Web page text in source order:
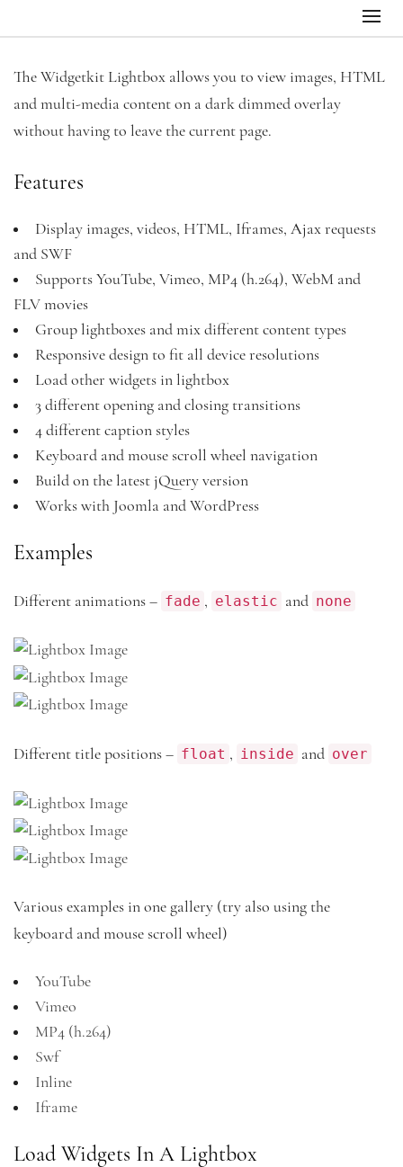
The Widgetkit Lightbox allows you to view images, HTML
and multi-media content on a dark dimmed overlay
without having to leave the current page.
Features
Display images, videos, HTML, Iframes, Ajax requests
and SWF
Supports YouTube, Vimeo, MP4 (h.264), WebM and
FLV movies
Group lightboxes and mix different content types
Responsive design to fit all device resolutions
Load other widgets in lightbox
3 different opening and closing transitions
4 different caption styles
Keyboard and mouse scroll wheel navigation
Build on the latest jQuery version
Works with Joomla and WordPress
Examples
Different animations – fade , elastic and none
Different title positions – float , inside and over
Various examples in one gallery (try also using the
keyboard and mouse scroll wheel)
YouTube
Vimeo
MP4 (h.264)
Swf
Inline
Iframe
Load Widgets In A Lightbox